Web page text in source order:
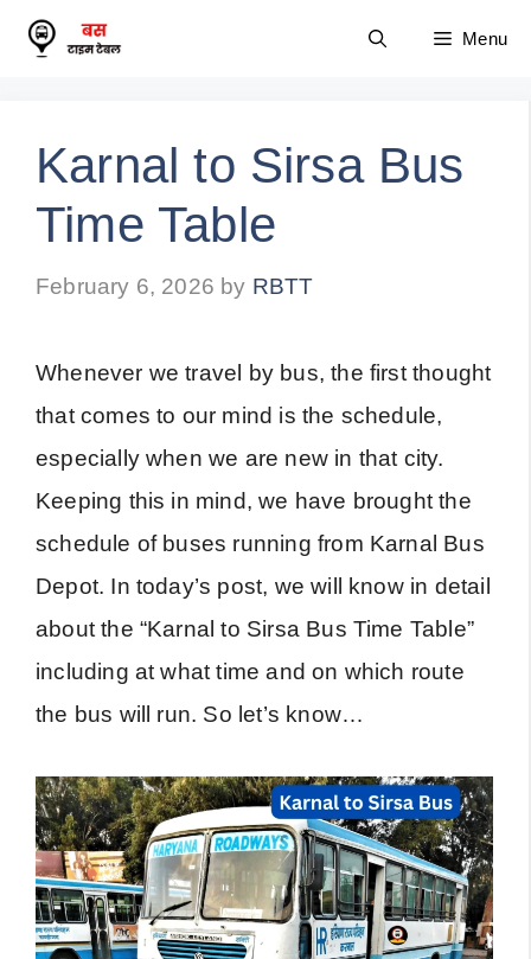
Skip
Menu
Karnal to Sirsa Bus
Time Table
February 6, 2026 by RBTT
Whenever we travel by bus, the first thought
that comes to our mind is the schedule,
especially when we are new in that city.
Keeping this in mind, we have brought the
schedule of buses running from Karnal Bus
Depot. In today’s post, we will know in detail
about the “Karnal to Sirsa Bus Time Table”
including at what time and on which route
the bus will run. So let’s know…